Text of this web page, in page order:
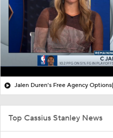
Jalen Duren's Free Agency Options
Top Cassius Stanley News